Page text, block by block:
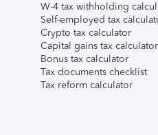
W-4 tax withholding
Self-employed tax
Crypto tax calculator
Capital gains tax calculator
Bonus tax calculator
Tax documents checklist
Tax reform calculator